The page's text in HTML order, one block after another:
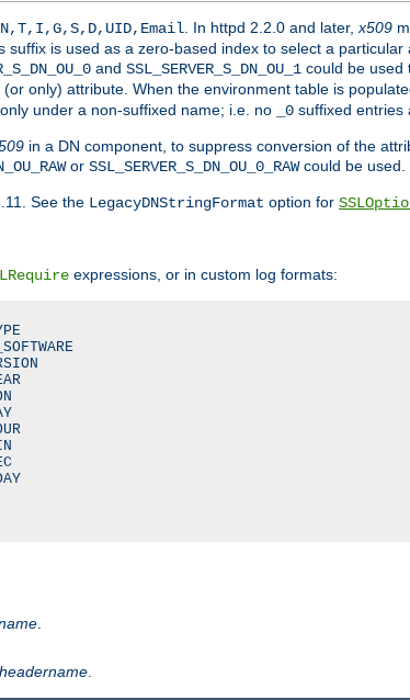
. In httpd 2.2.0 and later, x509
is used as a zero-based index to select a
and SSL_SERVER_S_DN_OU_1 could be used
only) attribute. When the environment table is
under a non-suffixed name; i.e. no _0 suffixed entries
in a DN component, to suppress conversion of the
or SSL_SERVER_S_DN_OU_0_RAWcould be used.
See the LegacyDNStringFormat option for
expressions, or in custom log formats:
headername